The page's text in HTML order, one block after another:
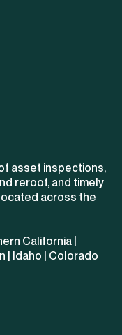
asset inspections,
reroof, and timely
across the
California
Idaho Colorado